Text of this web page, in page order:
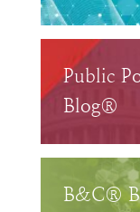
Public
Blog®
B&C®